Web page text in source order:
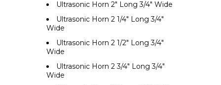
Ultrasonic Horn 2" Long 3/4" Wide
Ultrasonic Horn 2 1/4" Long 3/4"
Wide
Ultrasonic Horn 2 1/2" Long 3/4"
Wide
Ultrasonic Horn 2 3/4" Long 3/4"
Wide